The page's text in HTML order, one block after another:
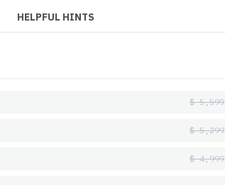
HELPFUL HINTS
$ 5,599
$ 5,299
$ 4,999